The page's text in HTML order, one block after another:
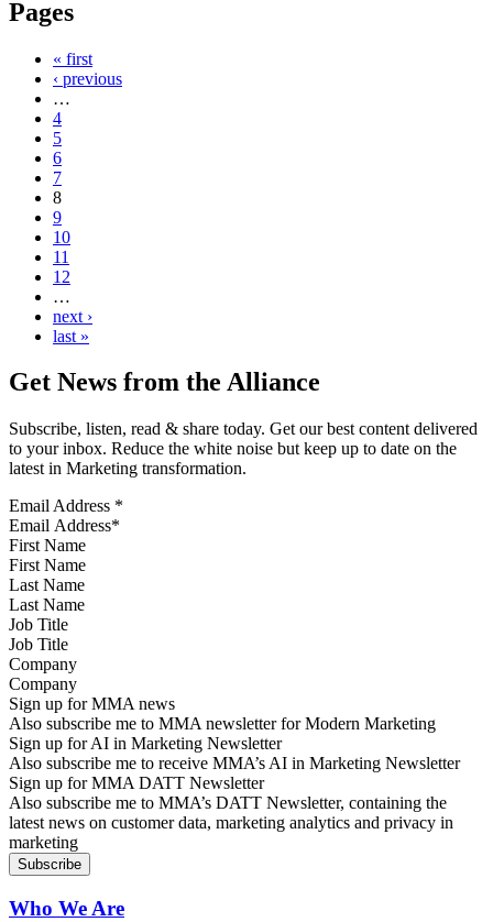
Pages
« first
‹ previous
…
4
5
6
7
8
9
10
11
12
…
next ›
last »
Get News from the Alliance
Subscribe, listen, read & share today. Get our best content delivered
to your inbox. Reduce the white noise but keep up to date on the
latest in Marketing transformation.
Email Address *
First Name
Last Name
Job Title
Company
Sign up for MMA news
Also subscribe me to MMA newsletter for Modern Marketing
Sign up for AI in Marketing Newsletter
Also subscribe me to receive MMA’s AI in Marketing Newsletter
Sign up for MMA DATT Newsletter
Also subscribe me to MMA’s DATT Newsletter, containing the
latest news on customer data, marketing analytics and privacy in
marketing
Who We Are